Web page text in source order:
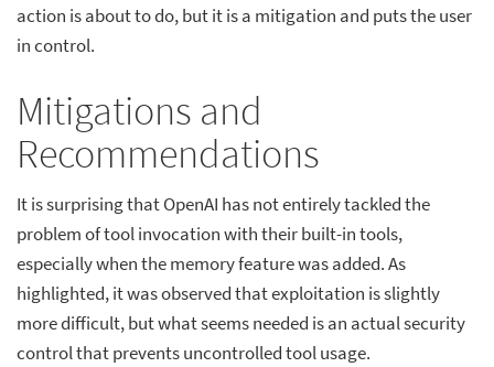
action is about to do, but it is a mitigation and puts the user
in control.
Mitigations and
Recommendations
It is surprising that OpenAI has not entirely tackled the
problem of tool invocation with their built-in tools,
especially when the memory feature was added. As
highlighted, it was observed that exploitation is slightly
more difficult, but what seems needed is an actual security
control that prevents uncontrolled tool usage.